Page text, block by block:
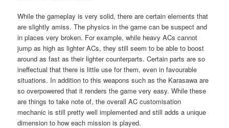
While the gameplay is very solid, there are certain elements that
are slightly amiss. The physics in the game can be suspect and
in places very broken. For example, while heavy ACs cannot
jump as high as lighter ACs, they still seem to be able to boost
around as fast as their lighter counterparts. Certain parts are so
ineffectual that there is little use for them, even in favourable
situations. In addition to this weapons such as the Karasawa are
so overpowered that it renders the game very easy. While these
are things to take note of, the overall AC customisation
mechanic is still pretty well implemented and still adds a unique
dimension to how each mission is played.